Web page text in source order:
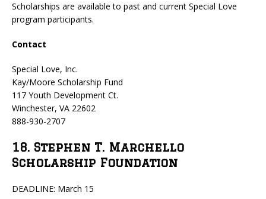
Scholarships are available to past and current Special Love
program participants.
Contact
Special Love, Inc.
Kay/Moore Scholarship Fund
117 Youth Development Ct.
Winchester, VA 22602
888-930-2707
18. Stephen T. Marchello
Scholarship Foundation
DEADLINE: March 15